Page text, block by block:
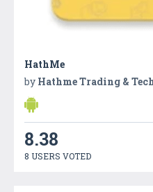
HathMe
by Hathme Trading &
8.38
8 USERS VOTED